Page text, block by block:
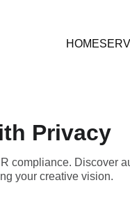
HOME
Privacy
compliance. Discover
your creative vision.